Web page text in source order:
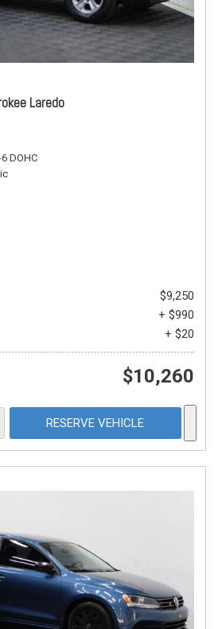
Laredo
DOHC
$9,250
+ $990
+ $20
$10,260
RESERVE VEHICLE